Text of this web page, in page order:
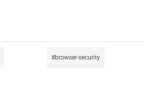
browser-security